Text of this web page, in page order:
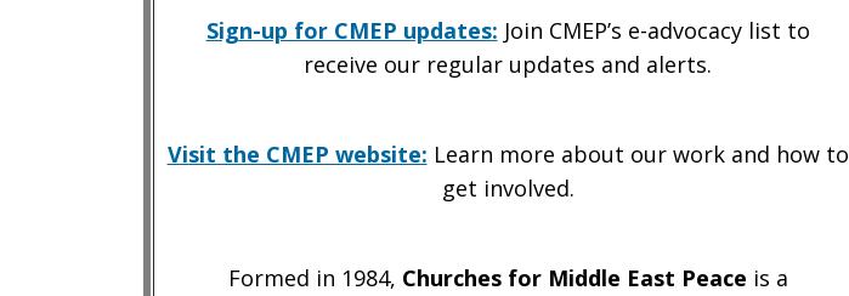
Sign-up for CMEP updates: Join CMEP’s e-advocacy list to
receive our regular updates and alerts.
Visit the CMEP website: Learn more about our work and how to
get involved.
Formed in 1984, Churches for Middle East Peace is a